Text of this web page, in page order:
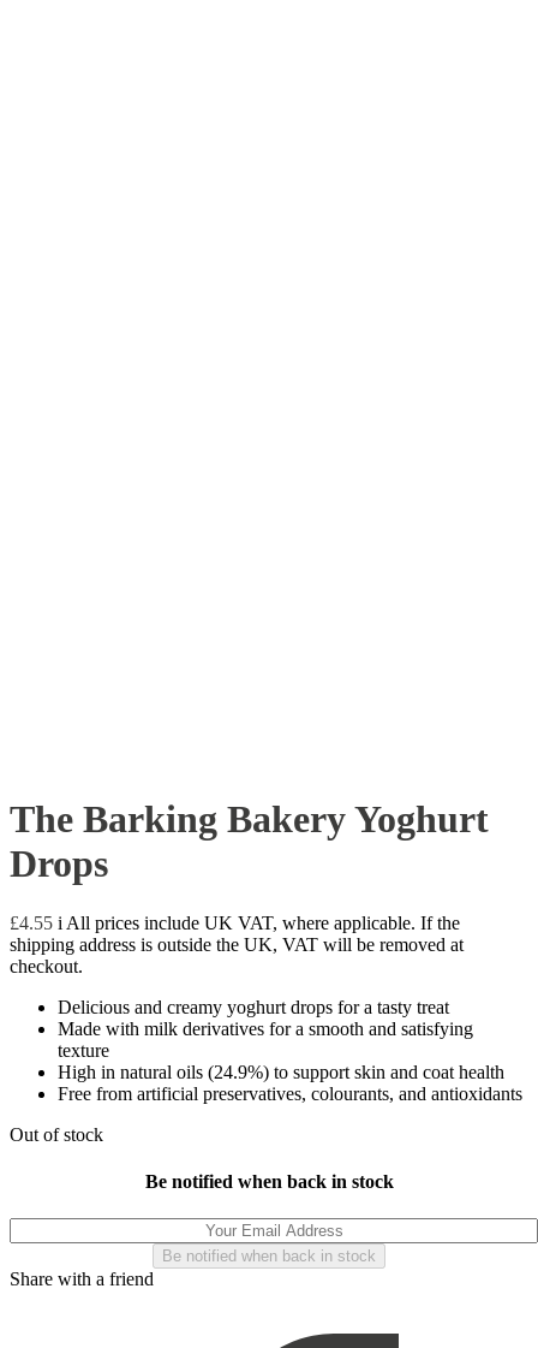
The Barking Bakery Yoghurt
Drops
£4.55 i All prices include UK VAT, where applicable. If the
shipping address is outside the UK, VAT will be removed at
checkout.
Delicious and creamy yoghurt drops for a tasty treat
Made with milk derivatives for a smooth and satisfying
texture
High in natural oils (24.9%) to support skin and coat health
Free from artificial preservatives, colourants, and antioxidants
Out of stock
Be notified when back in stock
Share with a friend